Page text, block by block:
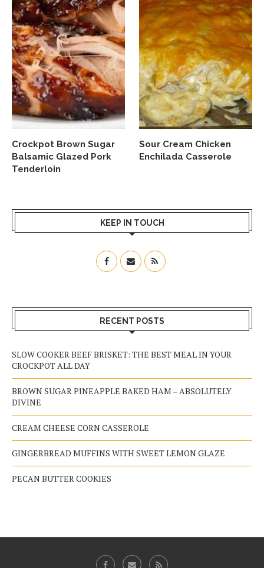
Crockpot Brown Sugar
Balsamic Glazed Pork
Tenderloin
Sour Cream Chicken
Enchilada Casserole
KEEP IN TOUCH
RECENT POSTS
SLOW COOKER BEEF BRISKET: THE BEST MEAL IN YOUR
CROCKPOT ALL DAY
BROWN SUGAR PINEAPPLE BAKED HAM – ABSOLUTELY
DIVINE
CREAM CHEESE CORN CASSEROLE
GINGERBREAD MUFFINS WITH SWEET LEMON GLAZE
PECAN BUTTER COOKIES